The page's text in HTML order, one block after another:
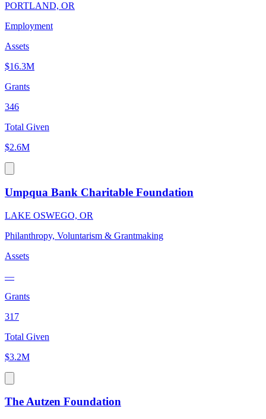
PORTLAND, OR
Employment
Assets
$16.3M
Grants
346
Total Given
$2.6M
Umpqua Bank Charitable Foundation
LAKE OSWEGO, OR
Philanthropy, Voluntarism & Grantmaking
Assets
—
Grants
317
Total Given
$3.2M
The Autzen Foundation